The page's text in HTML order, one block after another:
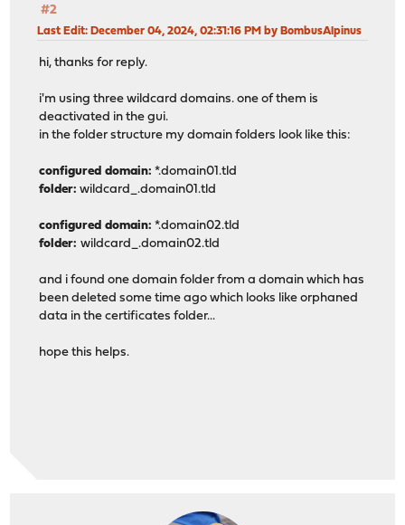
#2
Last Edit: December 04, 2024, 02:31:16 PM by BombusAlpinus
hi, thanks for reply.
i'm using three wildcard domains. one of them is
deactivated in the gui.
in the folder structure my domain folders look like this:
configured domain: *.domain01.tld
folder: wildcard_.domain01.tld
configured domain: *.domain02.tld
folder:wildcard_.domain02.tld
and i found one domain folder from a domain which has
been deleted some time ago which looks like orphaned
data in the certificates folder...
hope this helps.